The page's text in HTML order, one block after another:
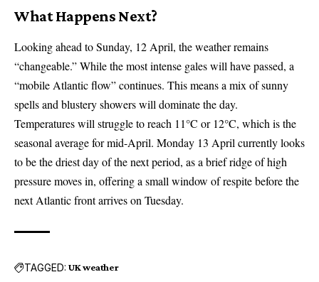
What Happens Next?
Looking ahead to Sunday, 12 April, the weather remains
“changeable.” While the most intense gales will have passed, a
“mobile Atlantic flow” continues. This means a mix of sunny
spells and blustery showers will dominate the day.
Temperatures will struggle to reach 11°C or 12°C, which is the
seasonal average for mid-April. Monday 13 April currently looks
to be the driest day of the next period, as a brief ridge of high
pressure moves in, offering a small window of respite before the
next Atlantic front arrives on Tuesday.
TAGGED: UK weather